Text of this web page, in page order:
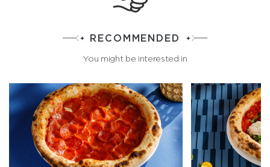
RECOMMENDED
You might be interested in